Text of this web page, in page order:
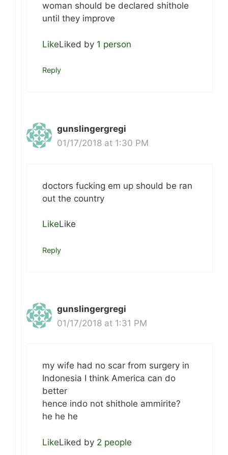
woman should be declared shithole
until they improve
LikeLiked by 1 person
Reply
gunslingergregi
01/17/2018 at 1:30 PM
doctors fucking em up should be ran
out the country
LikeLike
Reply
gunslingergregi
01/17/2018 at 1:31 PM
my wife had no scar from surgery in
Indonesia I think America can do
better
hence indo not shithole ammirite?
he he he
LikeLiked by 2 people